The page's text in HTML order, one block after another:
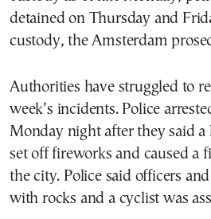
detained on Thursday and
custody, the Amsterdam
Authorities have struggled to
week’s incidents. Police
Monday night after they said a
set off fireworks and caused a
the city. Police said officers
with rocks and a cyclist was